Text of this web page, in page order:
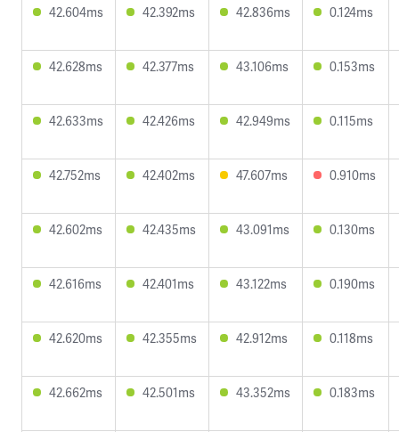
42.604ms 42.392ms 42.836ms 0.124ms
42.628ms 42.377ms 43.106ms 0.153ms
42.633ms 42.426ms 42.949ms 0.115ms
42.752ms 42.402ms 47.607ms 0.910ms
42.602ms 42.435ms 43.091ms 0.130ms
42.616ms 42.401ms 43.122ms 0.190ms
42.620ms 42.355ms 42.912ms 0.118ms
42.662ms 42.501ms 43.352ms 0.183ms